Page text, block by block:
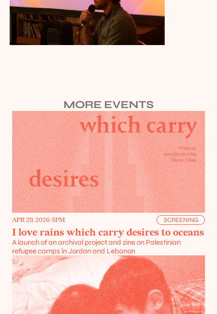
MORE EVENTS
APR 29, 2026-5PM SCREENING
I love rains which carry desires to oceans
A launch of an archival project and zine on Palestinian
refugee camps in Jordan and Lebanon